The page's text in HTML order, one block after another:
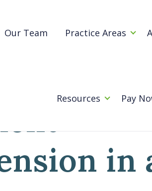
Our Team Practice Areas
Resources Pay
to
in